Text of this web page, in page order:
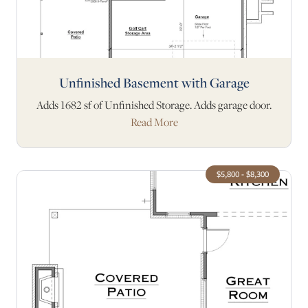
Unfinished Basement with Garage
Adds 1682 sf of Unfinished Storage. Adds garage door.
Read More
$5,800 - $8,300